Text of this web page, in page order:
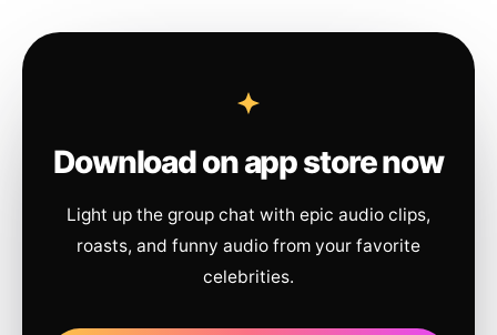
Download on app store now
Light up the group chat with epic audio clips,
roasts, and funny audio from your favorite
celebrities.